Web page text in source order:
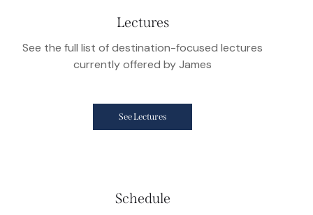
Lectures
See the full list of destination-focused lectures
currently offered by James
See Lectures
Schedule